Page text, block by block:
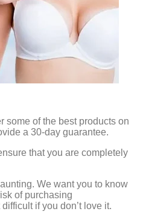
some of the best products on
a 30-day guarantee.
that you are completely
We want you to know
of purchasing
if you don’t love it.